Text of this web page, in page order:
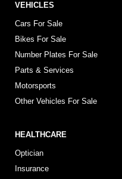
VEHICLES
Cars For Sale
Bikes For Sale
Number Plates For Sale
Parts & Services
Motorsports
Other Vehicles For Sale
HEALTHCARE
Optician
Insurance